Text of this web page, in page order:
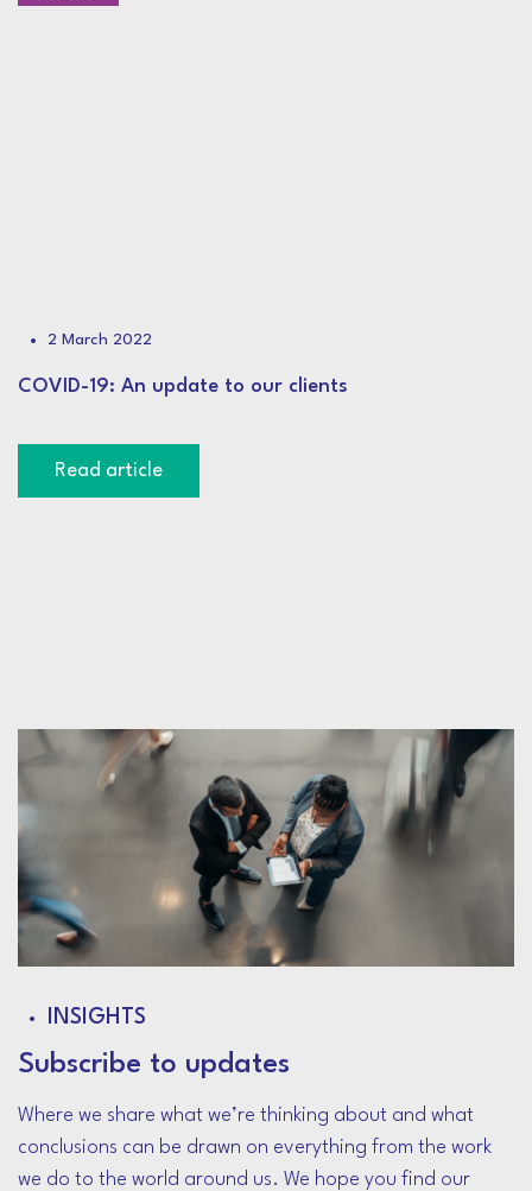
2 March 2022
COVID-19: An update to our clients
Read article
INSIGHTS
Subscribe to updates
Where we share what we’re thinking about and what
conclusions can be drawn on everything from the work
we do to the world around us. We hope you find our